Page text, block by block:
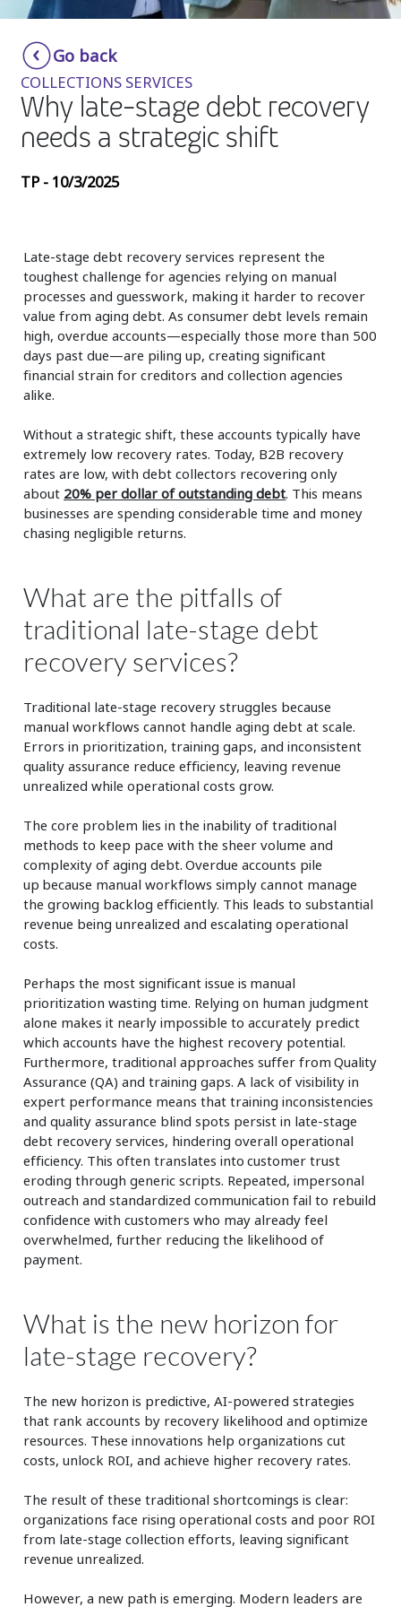
Smartshoring
Work-from-home solution
Insurance
Media
Retail and e-commerce
Technology
Go back
COLLECTIONS SERVICES
Why late-stage debt recovery
needs a strategic shift
TP - 10/3/2025
Late-stage debt recovery services represent the
toughest challenge for agencies relying on manual
processes and guesswork, making it harder to recover
value from aging debt. As consumer debt levels remain
high, overdue accounts—especially those more than 500
days past due—are piling up, creating significant
financial strain for creditors and collection agencies
alike.
Without a strategic shift, these accounts typically have
extremely low recovery rates. Today, B2B recovery
rates are low, with debt collectors recovering only
about 20% per dollar of outstanding debt. This means
businesses are spending considerable time and money
chasing negligible returns.
What are the pitfalls of
traditional late-stage debt
recovery services?
Traditional late-stage recovery struggles because
manual workflows cannot handle aging debt at scale.
Errors in prioritization, training gaps, and inconsistent
quality assurance reduce efficiency, leaving revenue
unrealized while operational costs grow.
The core problem lies in the inability of traditional
methods to keep pace with the sheer volume and
complexity of aging debt. Overdue accounts pile
up because manual workflows simply cannot manage
the growing backlog efficiently. This leads to substantial
revenue being unrealized and escalating operational
costs.
Perhaps the most significant issue is manual
prioritization wasting time. Relying on human judgment
alone makes it nearly impossible to accurately predict
which accounts have the highest recovery potential.
Furthermore, traditional approaches suffer from Quality
Assurance (QA) and training gaps. A lack of visibility in
expert performance means that training inconsistencies
and quality assurance blind spots persist in late-stage
debt recovery services, hindering overall operational
efficiency. This often translates into customer trust
eroding through generic scripts. Repeated, impersonal
outreach and standardized communication fail to rebuild
confidence with customers who may already feel
overwhelmed, further reducing the likelihood of
payment.
What is the new horizon for
late-stage recovery?
The new horizon is predictive, AI-powered strategies
that rank accounts by recovery likelihood and optimize
resources. These innovations help organizations cut
costs, unlock ROI, and achieve higher recovery rates.
The result of these traditional shortcomings is clear:
organizations face rising operational costs and poor ROI
from late-stage collection efforts, leaving significant
revenue unrealized.
However, a new path is emerging. Modern leaders are